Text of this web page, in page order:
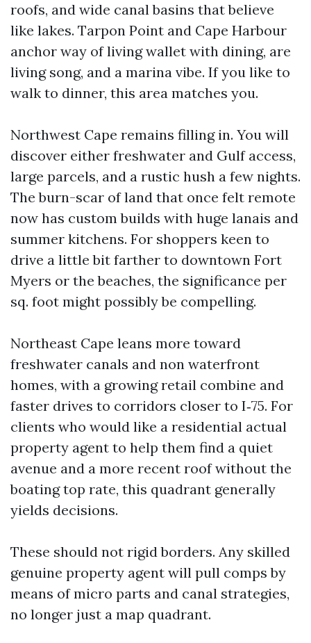
roofs, and wide canal basins that believe
like lakes. Tarpon Point and Cape Harbour
anchor way of living wallet with dining, are
living song, and a marina vibe. If you like to
walk to dinner, this area matches you.
Northwest Cape remains filling in. You will
discover either freshwater and Gulf access,
large parcels, and a rustic hush a few nights.
The burn-scar of land that once felt remote
now has custom builds with huge lanais and
summer kitchens. For shoppers keen to
drive a little bit farther to downtown Fort
Myers or the beaches, the significance per
sq. foot might possibly be compelling.
Northeast Cape leans more toward
freshwater canals and non waterfront
homes, with a growing retail combine and
faster drives to corridors closer to I‑75. For
clients who would like a residential actual
property agent to help them find a quiet
avenue and a more recent roof without the
boating top rate, this quadrant generally
yields decisions.
These should not rigid borders. Any skilled
genuine property agent will pull comps by
means of micro parts and canal strategies,
no longer just a map quadrant.